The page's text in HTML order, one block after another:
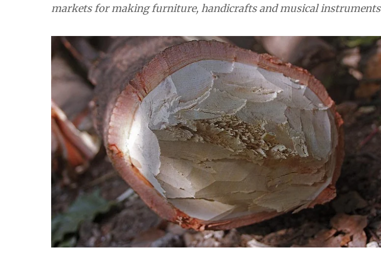
markets for making furniture, handicrafts and musical instruments